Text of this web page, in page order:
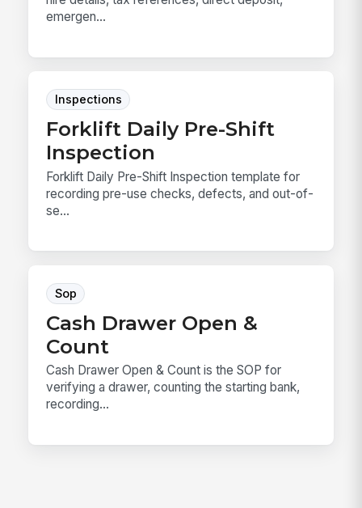
emergen...
Inspections
Forklift Daily Pre-Shift
Inspection
Forklift Daily Pre-Shift Inspection template for
recording pre-use checks, defects, and out-of-
se...
Sop
Cash Drawer Open &
Count
Cash Drawer Open & Count is the SOP for
verifying a drawer, counting the starting bank,
recording...